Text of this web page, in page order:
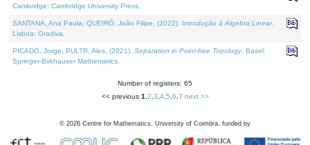
Cambridge: Cambridge University Press.
SANTANA, Ana Paula, QUEIRÓ, João Filipe, (2022). Introdução à Álgebra Linear.
Lisboa: Gradiva.
PICADO, Jorge, PULTR, Ales, (2021). Separation in Point-free Topology. Basel:
Springer-Birkhauser Mathematics.
Number of registers: 65
<< previous 1 2 3 4, 5 6 7 next >>
© 2026 Centre for Mathematics, University of Coimbra, funded by